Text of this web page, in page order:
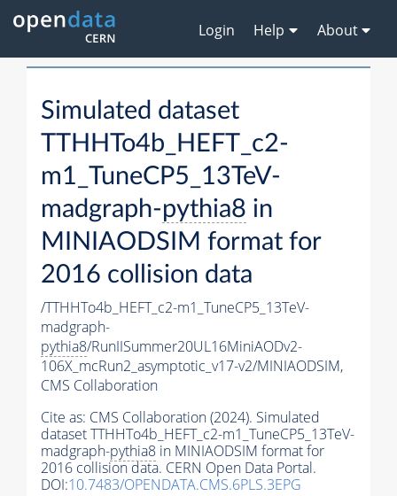
Login Help About
Simulated dataset
TTHHTo4b_HEFT_c2-
m1_TuneCP5_13TeV-
madgraph-pythia8 in
MINIAODSIM format for
2016 collision data
/TTHHTo4b_HEFT_c2-m1_TuneCP5_13TeV-
madgraph-
pythia8/RunIISummer20UL16MiniAODv2-
106X_mcRun2_asymptotic_v17-v2/MINIAODSIM,
CMS Collaboration
Cite as: CMS Collaboration (2024). Simulated
dataset TTHHTo4b_HEFT_c2-m1_TuneCP5_13TeV-
madgraph-pythia8 in MINIAODSIM format for
2016 collision data. CERN Open Data Portal.
DOI:10.7483/OPENDATA.CMS.6PLS.3EPG